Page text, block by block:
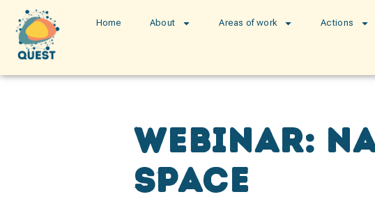
Home About Areas of work Actions
Webinar:
space